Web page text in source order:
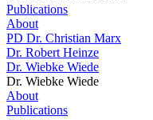
Publications
About
PD Dr. Christian Marx
Dr. Robert Heinze
Dr. Wiebke Wiede
Dr. Wiebke Wiede
About
Publications